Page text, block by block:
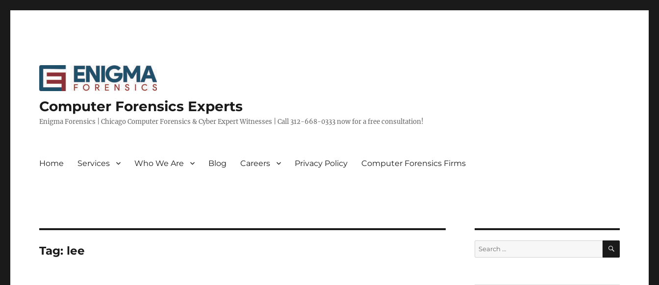
Computer Forensics Experts
Enigma Forensics | Chicago Computer Forensics & Cyber Expert Witnesses | Call 312-668-0333 now for a free consultation!
Home Services Who We Are Blog Careers Privacy Policy Computer Forensics Firms
Tag: lee
Search
for:
SEARCH